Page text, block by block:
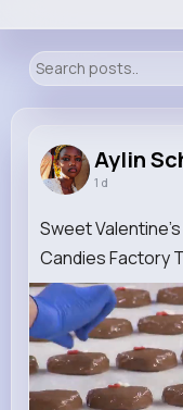
Reactions
Aylin
1 d
Sweet
Candies Factory